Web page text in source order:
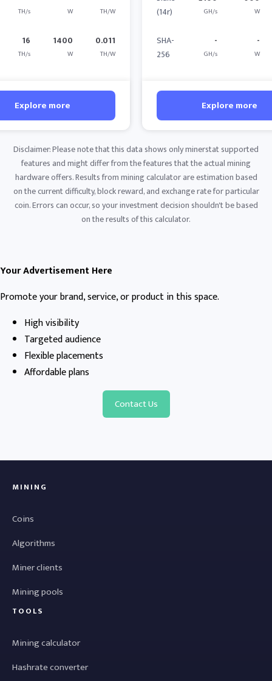
TH/s W TH/W
16
TH/s
1400
W
0.011
TH/W
Explore more
(14r)
GH/s W
SHA-
256
-
GH/s
-
W
Explore more
Disclaimer: Please note that this data shows only minerstat supported
features and might differ from the features that the actual mining
hardware offers. Results from mining calculator are estimation based
on the current difficulty, block reward, and exchange rate for particular
coin. Errors can occur, so your investment decision shouldn't be based
on the results of this calculator.
Your Advertisement Here
Promote your brand, service, or product in this space.
High visibility
Targeted audience
Flexible placements
Affordable plans
Contact Us
MINING
Coins
Algorithms
Miner clients
Mining pools
TOOLS
Mining calculator
Hashrate converter